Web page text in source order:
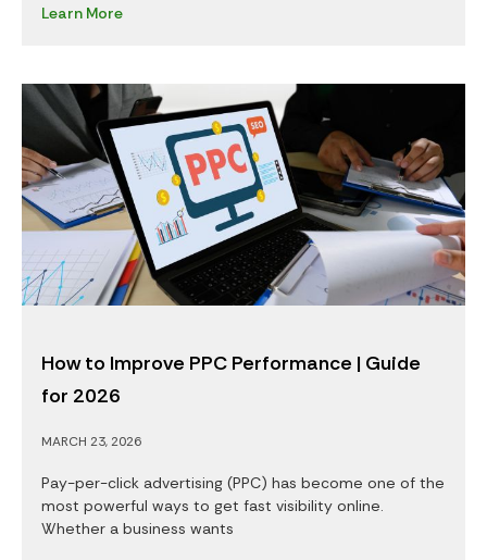
Learn More
How to Improve PPC Performance | Guide
for 2026
MARCH 23, 2026
Pay-per-click advertising (PPC) has become one of the
most powerful ways to get fast visibility online.
Whether a business wants